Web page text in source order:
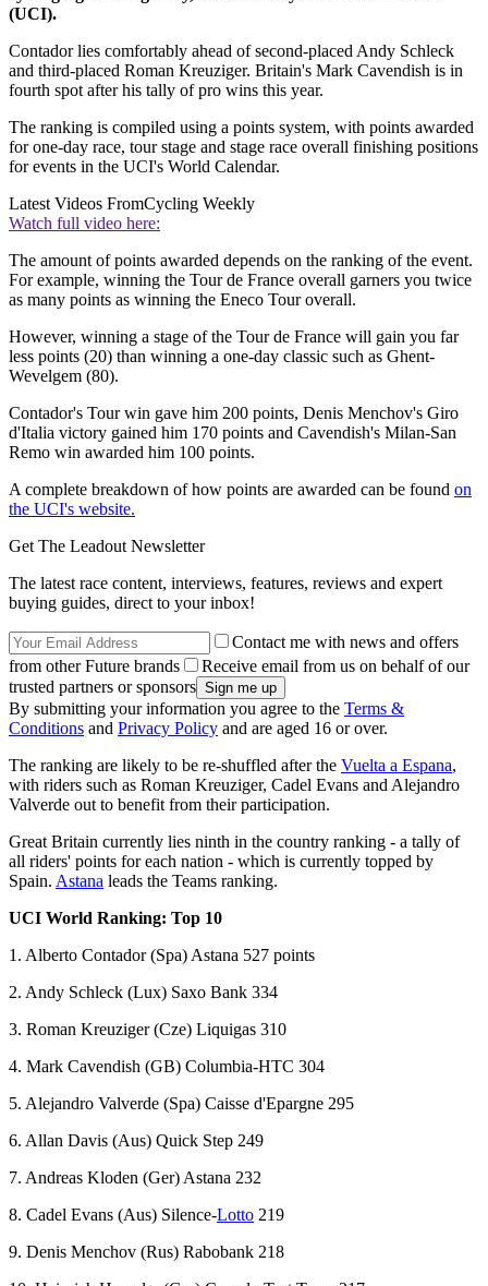
(UCI).
Contador lies comfortably ahead of second-placed Andy Schleck
and third-placed Roman Kreuziger. Britain's Mark Cavendish is in
fourth spot after his tally of pro wins this year.
The ranking is compiled using a points system, with points awarded
for one-day race, tour stage and stage race overall finishing positions
for events in the UCI's World Calendar.
Latest Videos FromCycling Weekly
Watch full video here:
The amount of points awarded depends on the ranking of the event.
For example, winning the Tour de France overall garners you twice
as many points as winning the Eneco Tour overall.
However, winning a stage of the Tour de France will gain you far
less points (20) than winning a one-day classic such as Ghent-
Wevelgem (80).
Contador's Tour win gave him 200 points, Denis Menchov's Giro
d'Italia victory gained him 170 points and Cavendish's Milan-San
Remo win awarded him 100 points.
A complete breakdown of how points are awarded can be found on
the UCI's website.
Get The Leadout Newsletter
The latest race content, interviews, features, reviews and expert
buying guides, direct to your inbox!
Contact me with news and offers
from other Future brands
Receive email from us on behalf of our
trusted partners or sponsors
By submitting your information you agree to the Terms &
Conditions and Privacy Policy and are aged 16 or over.
The ranking are likely to be re-shuffled after the Vuelta a Espana,
with riders such as Roman Kreuziger, Cadel Evans and Alejandro
Valverde out to benefit from their participation.
Great Britain currently lies ninth in the country ranking - a tally of
all riders' points for each nation - which is currently topped by
Spain. Astana leads the Teams ranking.
UCI World Ranking: Top 10
1. Alberto Contador (Spa) Astana 527 points
2. Andy Schleck (Lux) Saxo Bank 334
3. Roman Kreuziger (Cze) Liquigas 310
4. Mark Cavendish (GB) Columbia-HTC 304
5. Alejandro Valverde (Spa) Caisse d'Epargne 295
6. Allan Davis (Aus) Quick Step 249
7. Andreas Kloden (Ger) Astana 232
8. Cadel Evans (Aus) Silence-Lotto 219
9. Denis Menchov (Rus) Rabobank 218